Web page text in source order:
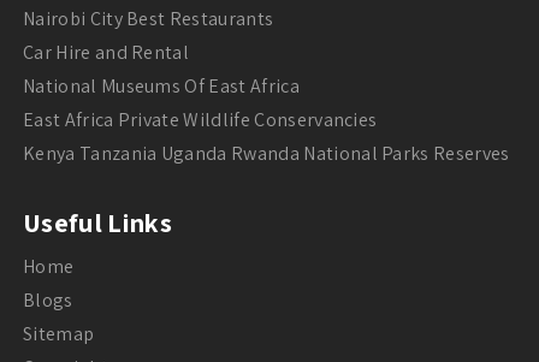
Nairobi City Best Restaurants
Car Hire and Rental
National Museums Of East Africa
East Africa Private Wildlife Conservancies
Kenya Tanzania Uganda Rwanda National Parks Reserves
Useful Links
Home
Blogs
Sitemap